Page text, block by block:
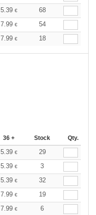
5.39 €
68
7.99 €
54
7.99 € 18
36 + Stock Qty.
5.39 €
29
5.39 €
3
5.39 €
32
7.99 €
19
7.99 € 6